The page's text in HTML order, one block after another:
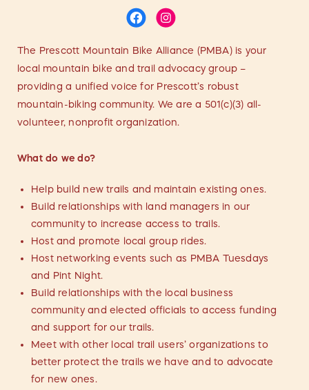
The Prescott Mountain Bike Alliance (PMBA) is your
local mountain bike and trail advocacy group –
providing a unified voice for Prescott’s robust
mountain-biking community. We are a 501(c)(3) all-
volunteer, nonprofit organization.
What do we do?
Help build new trails and maintain existing ones.
Build relationships with land managers in our
community to increase access to trails.
Host and promote local group rides.
Host networking events such as PMBA Tuesdays
and Pint Night.
Build relationships with the local business
community and elected officials to access funding
and support for our trails.
Meet with other local trail users’ organizations to
better protect the trails we have and to advocate
for new ones.